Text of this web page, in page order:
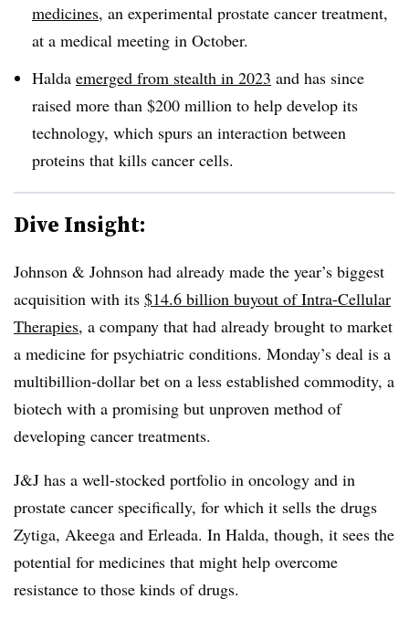
medicines, an experimental prostate cancer treatment,
at a medical meeting in October.
Halda emerged from stealth in 2023 and has since
raised more than $200 million to help develop its
technology, which spurs an interaction between
proteins that kills cancer cells.
Dive Insight:
Johnson & Johnson had already made the year’s biggest
acquisition with its $14.6 billion buyout of Intra-Cellular
Therapies, a company that had already brought to market
a medicine for psychiatric conditions. Monday’s deal is a
multibillion-dollar bet on a less established commodity, a
biotech with a promising but unproven method of
developing cancer treatments.
J&J has a well-stocked portfolio in oncology and in
prostate cancer specifically, for which it sells the drugs
Zytiga, Akeega and Erleada. In Halda, though, it sees the
potential for medicines that might help overcome
resistance to those kinds of drugs.